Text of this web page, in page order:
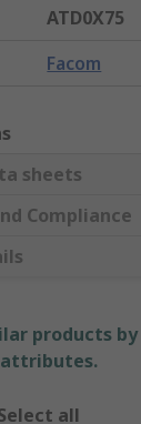
ATD0X75
Facom
sheets
Compliance
products
all